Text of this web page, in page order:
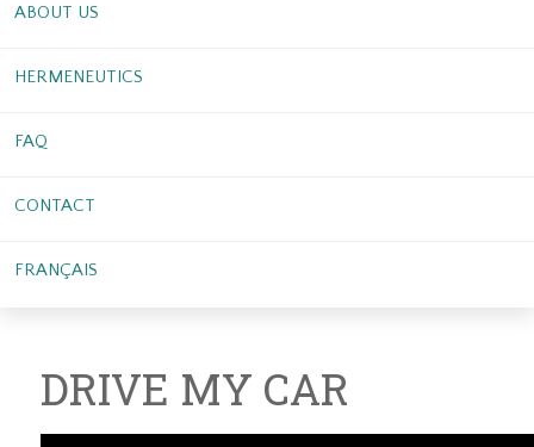
ABOUT US
HERMENEUTICS
FAQ
CONTACT
FRANÇAIS
DRIVE MY CAR